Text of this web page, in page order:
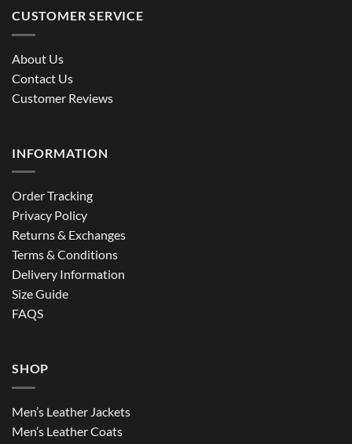
CUSTOMER SERVICE
About Us
Contact Us
Customer Reviews
INFORMATION
Order Tracking
Privacy Policy
Returns & Exchanges
Terms & Conditions
Delivery Information
Size Guide
FAQS
SHOP
Men’s Leather Jackets
Men’s Leather Coats